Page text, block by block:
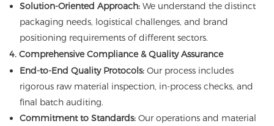
Solution-Oriented Approach:We understand the distinct
packaging needs, logistical challenges, and brand
positioning requirements of different sectors.
4. Comprehensive Compliance & Quality Assurance
End-to-End Quality Protocols:Our process includes
rigorous raw material inspection, in-process checks, and
final batch auditing.
Commitment to Standards:Our operations and material